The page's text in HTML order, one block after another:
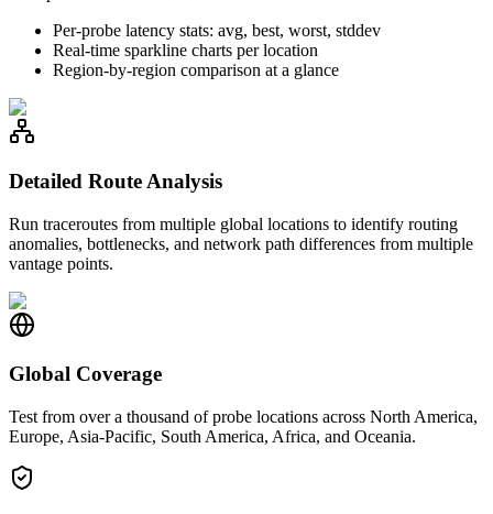
Per-probe latency stats: avg, best, worst, stddev
Real-time sparkline charts per location
Region-by-region comparison at a glance
Detailed Route Analysis
Run traceroutes from multiple global locations to identify routing
anomalies, bottlenecks, and network path differences from multiple
vantage points.
Global Coverage
Test from over a thousand of probe locations across North America,
Europe, Asia-Pacific, South America, Africa, and Oceania.